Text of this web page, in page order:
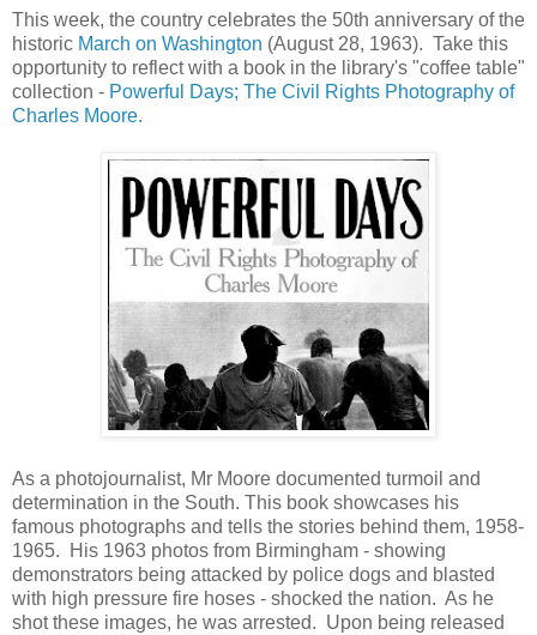
This week, the country celebrates the 50th anniversary of the
historic March on Washington (August 28, 1963). Take this
opportunity to reflect with a book in the library's "coffee table"
collection - Powerful Days; The Civil Rights Photography of
Charles Moore.
As a photojournalist, Mr Moore documented turmoil and
determination in the South. This book showcases his
famous photographs and tells the stories behind them, 1958-
1965. His 1963 photos from Birmingham - showing
demonstrators being attacked by police dogs and blasted
with high pressure fire hoses - shocked the nation. As he
shot these images, he was arrested. Upon being released